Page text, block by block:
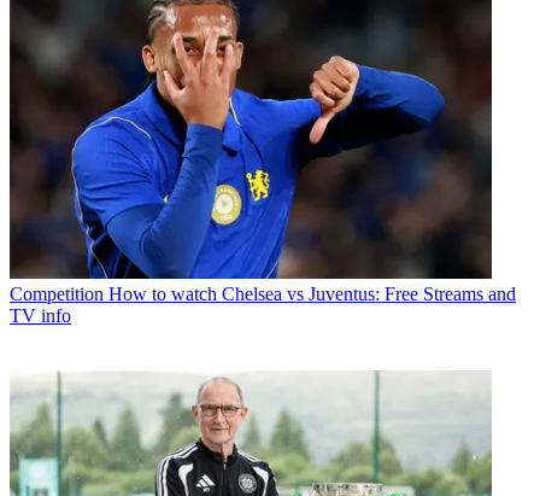
Competition How to watch Chelsea vs Juventus: Free Streams and
TV info